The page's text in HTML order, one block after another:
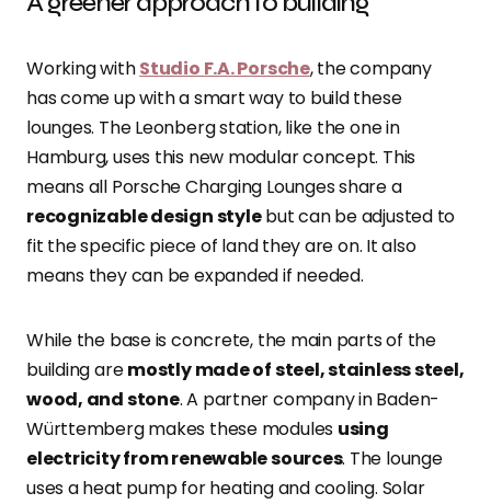
Working withStudio F.A. Porsche, the company
has come up with a smart way to build these
lounges. The Leonberg station, like the one in
Hamburg, uses this new modular concept. This
means all Porsche Charging Lounges share a
recognizable design stylebut can be adjusted to
fit the specific piece of land they are on. It also
means they can be expanded if needed.
While the base is concrete, the main parts of the
building aremostly made of steel, stainless steel,
wood, and stone. A partner company in Baden-
Württemberg makes these modules using
electricity from renewable sources. The lounge
uses a heat pump for heating and cooling. Solar